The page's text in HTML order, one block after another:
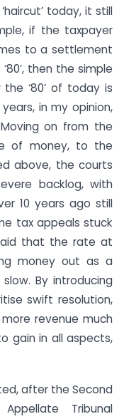
today, it still
if the taxpayer
to a settlement
then the simple
‘80’ of today is
in my opinion,
on from the
of money, to the
above, the courts
backlog, with
10 years ago still
tax appeals stuck
that the rate at
money out as a
By introducing
swift resolution,
revenue much
gain in all aspects,
after the Second
Tribunal